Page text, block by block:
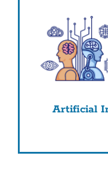
Artificial